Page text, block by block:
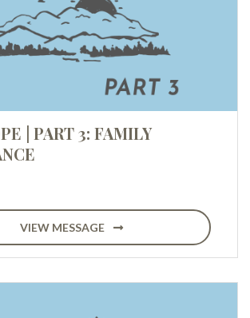
| PART 3: FAMILY
VIEW MESSAGE